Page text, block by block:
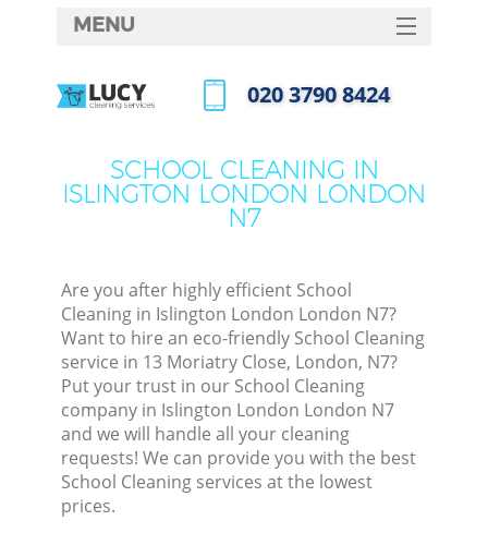
SCHOOL CLEANING IN
ISLINGTON LONDON LONDON
N7
Are you after highly efficient School
Cleaning in Islington London London N7?
Want to hire an eco-friendly School Cleaning
service in 13 Moriatry Close, London, N7?
Put your trust in our School Cleaning
company in Islington London London N7
and we will handle all your cleaning
requests! We can provide you with the best
School Cleaning services at the lowest
prices.
MENU
HOME
FAQ
‎020 3790 8424